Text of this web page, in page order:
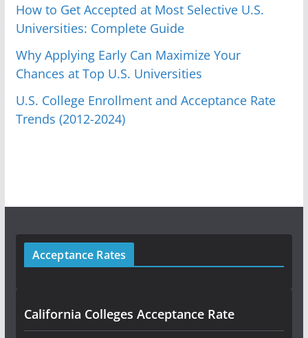
How to Get Accepted at Most Selective U.S.
Universities: Complete Guide
Why Applying Early Can Maximize Your
Chances at Top U.S. Universities
U.S. College Enrollment and Acceptance Rate
Trends (2012-2024)
Acceptance Rates
California Colleges Acceptance Rate